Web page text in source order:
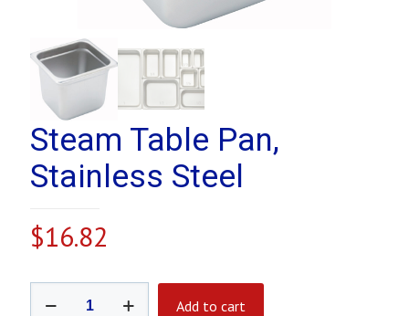
Steam Table Pan,
Stainless Steel
$16.82
Table
Add to cart